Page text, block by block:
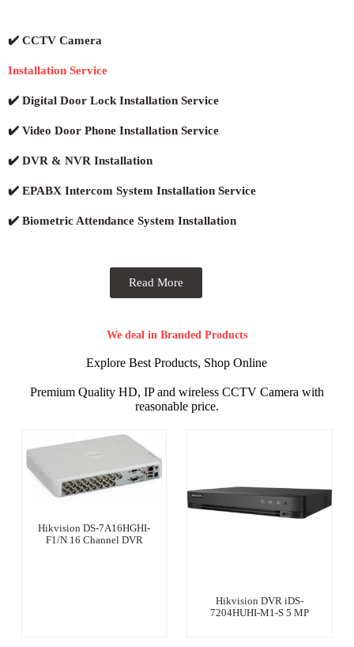
✔️ CCTV Camera
Installation Service
✔️ Digital Door Lock Installation Service
✔️ Video Door Phone Installation Service
✔️ DVR & NVR Installation
✔️ EPABX Intercom System Installation Service
✔️ Biometric Attendance System Installation
Read More
We deal in Branded Products
Explore Best Products, Shop Online
Premium Quality HD, IP and wireless CCTV Camera with
reasonable price.
Hikvision DS-7A16HGHI-
F1/N 16 Channel DVR
Hikvision DVR iDS-
7204HUHI-M1-S 5 MP